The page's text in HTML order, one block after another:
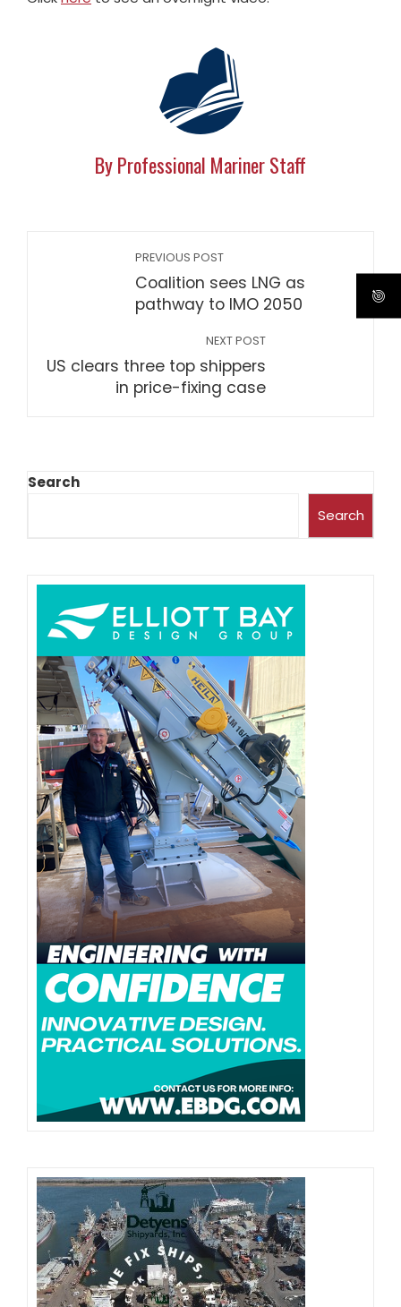
By Professional Mariner Staff
PREVIOUS POST
Coalition sees LNG as
pathway to IMO 2050
NEXT POST
US clears three top shippers
in price-fixing case
Search
Search